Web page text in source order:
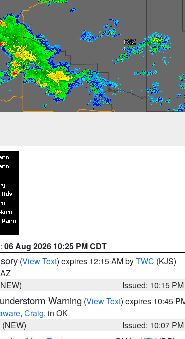
06 Aug 2026 10:25 PM CDT
(View Text) expires 12:15 AM byTWC (KJS)
Issued: 10:15 PM
Warning (View Text) expires 10:45
, Craig, in OK
Issued: 10:07 PM